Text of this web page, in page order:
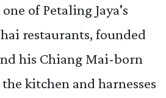
of Petaling Jaya's
restaurants, founded
his Chiang Mai-born
kitchen and harnesses